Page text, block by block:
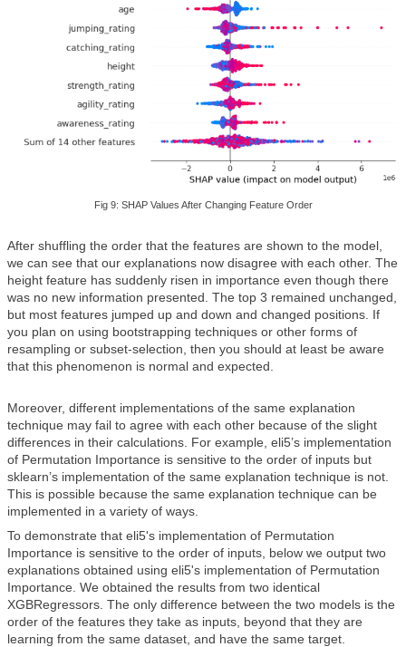
Fig 9: SHAP Values After Changing Feature Order
After shuffling the order that the features are shown to the model,
we can see that our explanations now disagree with each other. The
height feature has suddenly risen in importance even though there
was no new information presented. The top 3 remained unchanged,
but most features jumped up and down and changed positions. If
you plan on using bootstrapping techniques or other forms of
resampling or subset-selection, then you should at least be aware
that this phenomenon is normal and expected.
Moreover, different implementations of the same explanation
technique may fail to agree with each other because of the slight
differences in their calculations. For example, eli5’s implementation
of Permutation Importance is sensitive to the order of inputs but
sklearn’s implementation of the same explanation technique is not.
This is possible because the same explanation technique can be
implemented in a variety of ways.
To demonstrate that eli5's implementation of Permutation
Importance is sensitive to the order of inputs, below we output two
explanations obtained using eli5's implementation of Permutation
Importance. We obtained the results from two identical
XGBRegressors. The only difference between the two models is the
order of the features they take as inputs, beyond that they are
learning from the same dataset, and have the same target.